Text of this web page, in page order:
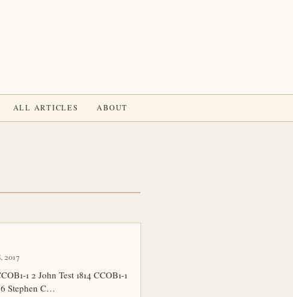
ALL ARTICLES ABOUT
2017
1 2 John Test 1814 CCOB1-1
6 Stephen C…